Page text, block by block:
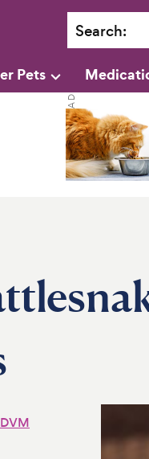
Search:
Pets